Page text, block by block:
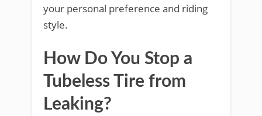
your personal preference and riding
style.
How Do You Stop a
Tubeless Tire from
Leaking?